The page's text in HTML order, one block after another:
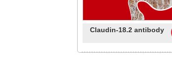
Claudin-18.2 antibody